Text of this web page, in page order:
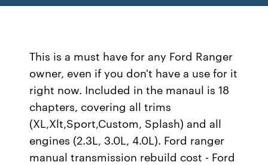
This is a must have for any Ford Ranger
owner, even if you don't have a use for it
right now. Included in the manaul is 18
chapters, covering all trims
(XL,Xlt,Sport,Custom, Splash) and all
engines (2.3L, 3.0L, 4.0L). Ford ranger
manual transmission rebuild cost - Ford